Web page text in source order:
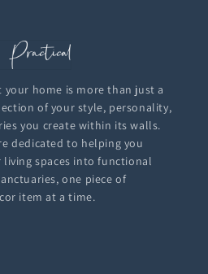
your home is more than just a
of your style, personality,
you create within its walls.
dedicated to helping you
spaces into functional
one piece of
item at a time.